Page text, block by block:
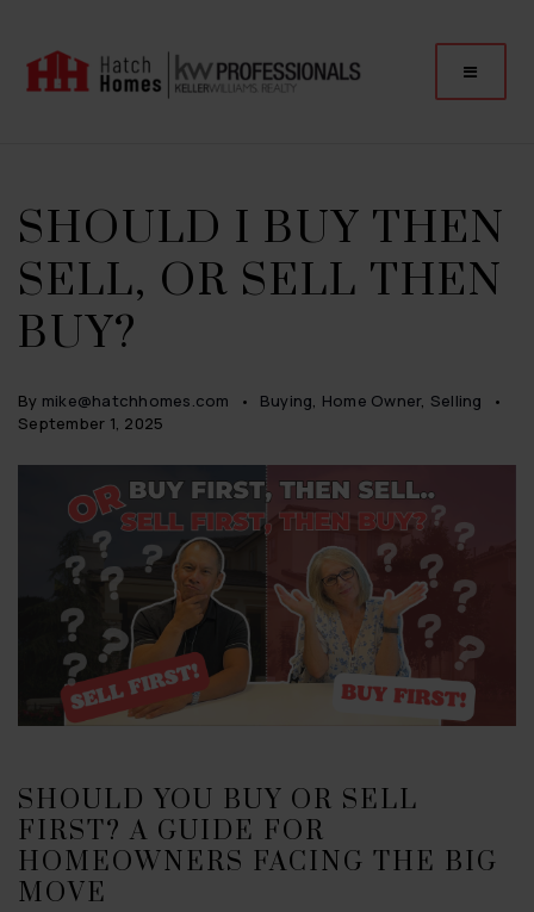
SHOULD I BUY THEN
SELL, OR SELL THEN
BUY?
By mike@hatchhomes.com Buying, Home Owner, Selling
September 1, 2025
SHOULD YOU BUY OR SELL
FIRST? A GUIDE FOR
HOMEOWNERS FACING THE BIG
MOVE